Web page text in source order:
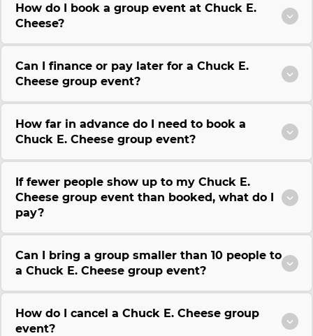
How do I book a group event at Chuck E.
Cheese?
Can I finance or pay later for a Chuck E.
Cheese group event?
How far in advance do I need to book a
Chuck E. Cheese group event?
If fewer people show up to my Chuck E.
Cheese group event than booked, what do I
pay?
Can I bring a group smaller than 10 people to
a Chuck E. Cheese group event?
How do I cancel a Chuck E. Cheese group
event?